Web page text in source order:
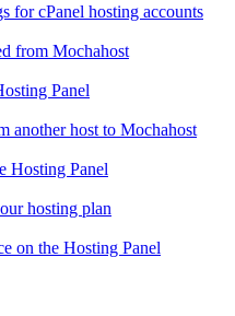
for cPanel hosting accounts
from Mochahost
Panel
another host to Mochahost
Hosting Panel
hosting plan
on the Hosting Panel